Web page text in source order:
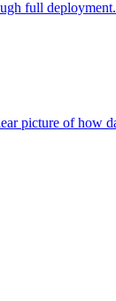
full
picture of how